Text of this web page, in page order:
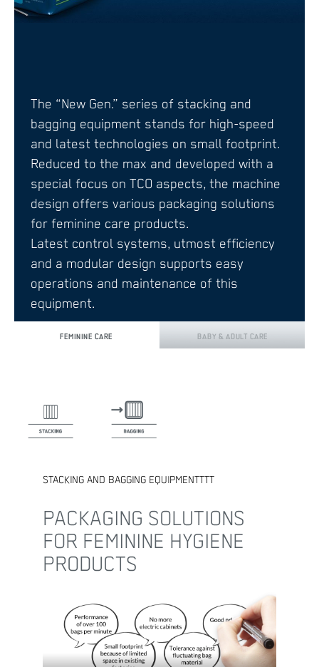
The “New Gen.” series of stacking and
bagging equipment stands for high-speed
and latest technologies on small footprint.
Reduced to the max and developed with a
special focus on TCO aspects, the machine
design offers various packaging solutions
for feminine care products.
Latest control systems, utmost efficiency
and a modular design supports easy
operations and maintenance of this
equipment.
FEMININE CARE BABY & ADULT CARE
STACKING AND BAGGING EQUIPMENTTTT
PACKAGING SOLUTIONS
FOR FEMININE HYGIENE
PRODUCTS